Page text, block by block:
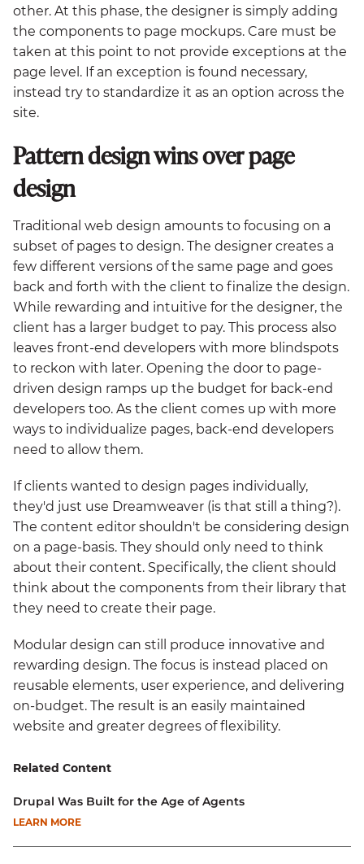
other. At this phase, the designer is simply adding
the components to page mockups. Care must be
taken at this point to not provide exceptions at the
page level. If an exception is found necessary,
instead try to standardize it as an option across the
site.
Pattern design wins over page
design
Traditional web design amounts to focusing on a
subset of pages to design. The designer creates a
few different versions of the same page and goes
back and forth with the client to finalize the design.
While rewarding and intuitive for the designer, the
client has a larger budget to pay. This process also
leaves front-end developers with more blindspots
to reckon with later. Opening the door to page-
driven design ramps up the budget for back-end
developers too. As the client comes up with more
ways to individualize pages, back-end developers
need to allow them.
If clients wanted to design pages individually,
they'd just use Dreamweaver (is that still a thing?).
The content editor shouldn't be considering design
on a page-basis. They should only need to think
about their content. Specifically, the client should
think about the components from their library that
they need to create their page.
Modular design can still produce innovative and
rewarding design. The focus is instead placed on
reusable elements, user experience, and delivering
on-budget. The result is an easily maintained
website and greater degrees of flexibility.
Related Content
Drupal Was Built for the Age of Agents
LEARN MORE